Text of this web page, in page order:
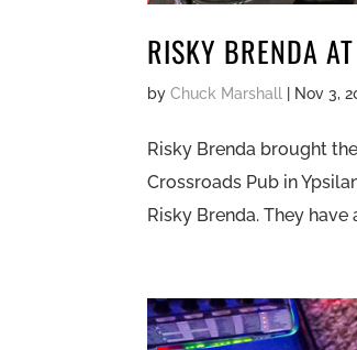
RISKY BRENDA
byChuck Marshall Nov 3,
Risky Brenda brought
Crossroads Pub in
Risky Brenda. They have